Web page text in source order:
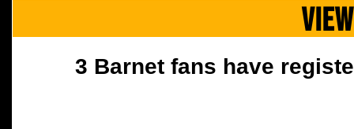
3 Barnet fans have